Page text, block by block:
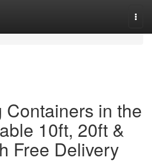
Containers in the
10ft, 20ft &
Free Delivery